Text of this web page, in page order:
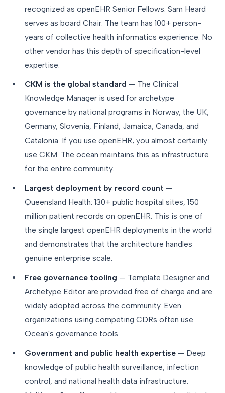
recognized as openEHR Senior Fellows. Sam Heard
serves as board Chair. The team has 100+ person-
years of collective health informatics experience. No
other vendor has this depth of specification-level
expertise.
CKM is the global standard — The Clinical
Knowledge Manager is used for archetype
governance by national programs in Norway, the UK,
Germany, Slovenia, Finland, Jamaica, Canada, and
Catalonia. If you use openEHR, you almost certainly
use CKM. The ocean maintains this as infrastructure
for the entire community.
Largest deployment by record count —
Queensland Health: 130+ public hospital sites, 150
million patient records on openEHR. This is one of
the single largest openEHR deployments in the world
and demonstrates that the architecture handles
genuine enterprise scale.
Free governance tooling — Template Designer and
Archetype Editor are provided free of charge and are
widely adopted across the community. Even
organizations using competing CDRs often use
Ocean's governance tools.
Government and public health expertise — Deep
knowledge of public health surveillance, infection
control, and national health data infrastructure.